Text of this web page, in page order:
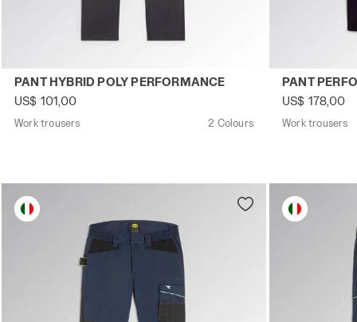
Work trousers PANT HYBRID POLY PERFORMANCE
PANT HYBRID POLY PERFORMANCE
US$ 101,00
Work trousers 2 Colours
Work
PANT
US$ 178,00
Work trousers